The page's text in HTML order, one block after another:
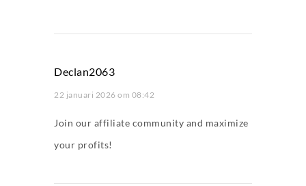
Declan2063
22 januari 2026 om 08:42
Join our affiliate community and maximize
your profits!